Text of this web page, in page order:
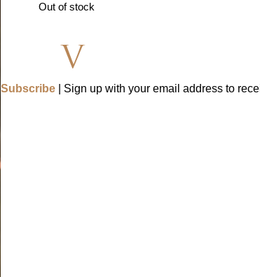
Out of stock
Subscribe | Sign up with your email address to